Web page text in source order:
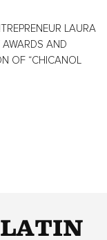
LAURA
AWARDS AND
OF “CHICANOL
LATIN